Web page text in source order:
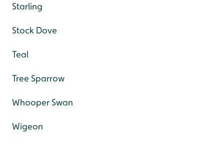
Starling
Stock Dove
Teal
Tree Sparrow
Whooper Swan
Wigeon